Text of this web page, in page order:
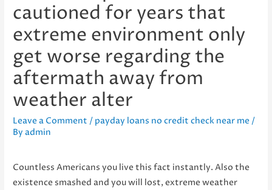
cautioned for years that
extreme environment only
get worse regarding the
aftermath away from
weather alter
Leave a Comment / payday loans no credit check near me /
Byadmin
Countless Americans you live this fact instantly. Also the
existence smashed and you will lost, extreme weather